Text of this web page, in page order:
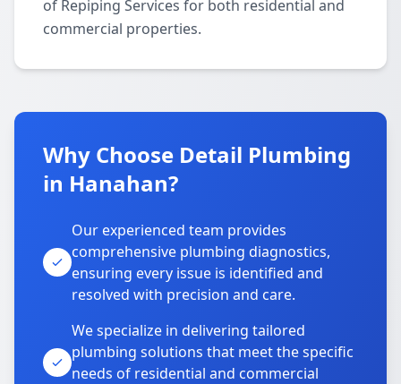
of Repiping Services for both residential and
commercial properties.
Why Choose Detail Plumbing
in Hanahan?
Our experienced team provides
comprehensive plumbing diagnostics,
ensuring every issue is identified and
resolved with precision and care.
We specialize in delivering tailored
plumbing solutions that meet the specific
needs of residential and commercial